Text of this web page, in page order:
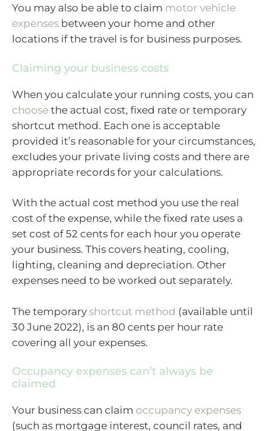
You may also be able to claim motor vehicle
expenses between your home and other
locations if the travel is for business purposes.
Claiming your business costs
When you calculate your running costs, you can
choose the actual cost, fixed rate or temporary
shortcut method. Each one is acceptable
provided it’s reasonable for your circumstances,
excludes your private living costs and there are
appropriate records for your calculations.
With the actual cost method you use the real
cost of the expense, while the fixed rate uses a
set cost of 52 cents for each hour you operate
your business. This covers heating, cooling,
lighting, cleaning and depreciation. Other
expenses need to be worked out separately.
The temporary shortcut method (available until
30 June 2022), is an 80 cents per hour rate
covering all your expenses.
Occupancy expenses can’t always be
claimed
Your business can claim occupancy expenses
(such as mortgage interest, council rates, and